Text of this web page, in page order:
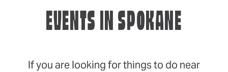
EVENTS IN SPOKANE
If you are looking for things to do near